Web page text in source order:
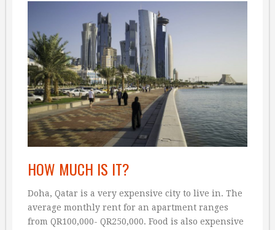
HOW MUCH IS IT?
Doha, Qatar is a very expensive city to live in. The
average monthly rent for an apartment ranges
from QR100,000- QR250,000. Food is also expensive